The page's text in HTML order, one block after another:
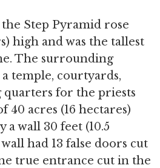
Step Pyramid rose
high and was the tallest
The surrounding
temple, courtyards,
quarters for the priests
40 acres (16 hectares)
wall 30 feet (10.5
had 13 false doors cut
true entrance cut in the